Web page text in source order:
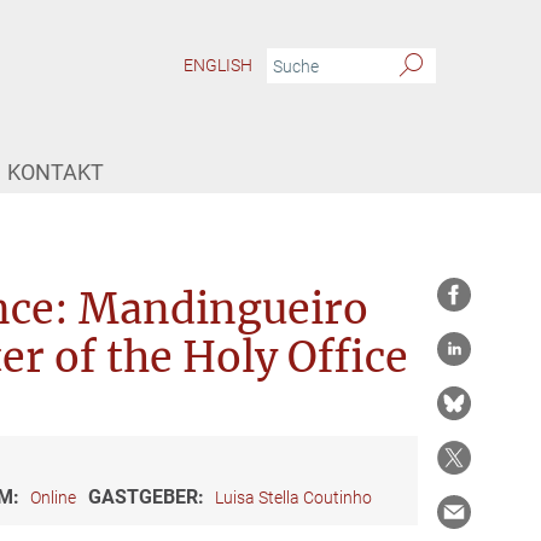
ENGLISH
KONTAKT
Mandingueiro
of the Holy Office
Online GASTGEBER: Luisa Stella Coutinho